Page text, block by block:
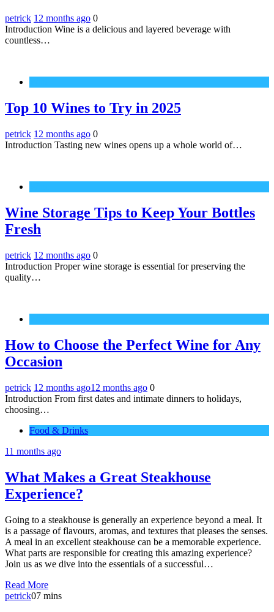
petrick 12 months ago 0
Introduction Wine is a delicious and layered beverage with
countless…
Top 10 Wines to Try in 2025
petrick 12 months ago 0
Introduction Tasting new wines opens up a whole world of…
Wine Storage Tips to Keep Your Bottles
Fresh
petrick 12 months ago 0
Introduction Proper wine storage is essential for preserving the
quality…
How to Choose the Perfect Wine for Any
Occasion
petrick 12 months ago12 months ago 0
Introduction From first dates and intimate dinners to holidays,
choosing…
Food & Drinks
11 months ago
What Makes a Great Steakhouse
Experience?
Going to a steakhouse is generally an experience beyond a meal. It
is a passage of flavours, aromas, and textures that pleases the senses.
A meal in an excellent steakhouse can be a memorable experience.
What parts are responsible for creating this amazing experience?
Join us as we dive into the essentials of a successful…
Read More
petrick07 mins